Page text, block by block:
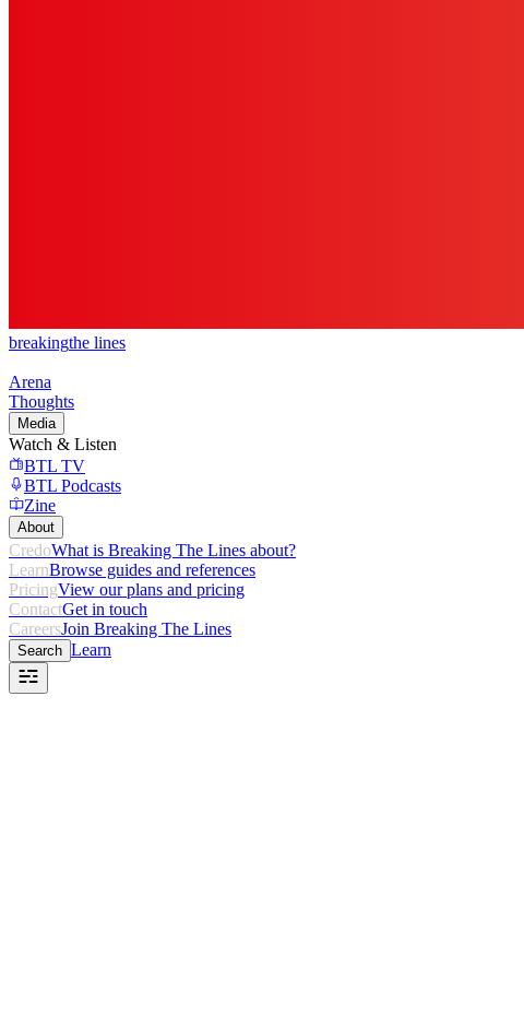
breakingthe lines
Arena
Thoughts
Media
Watch & Listen
BTL TV
BTL Podcasts
Zine
About
CredoWhat is Breaking The Lines about?
LearnBrowse guides and references
PricingView our plans and pricing
ContactGet in touch
CareersJoin Breaking The Lines
Search Learn